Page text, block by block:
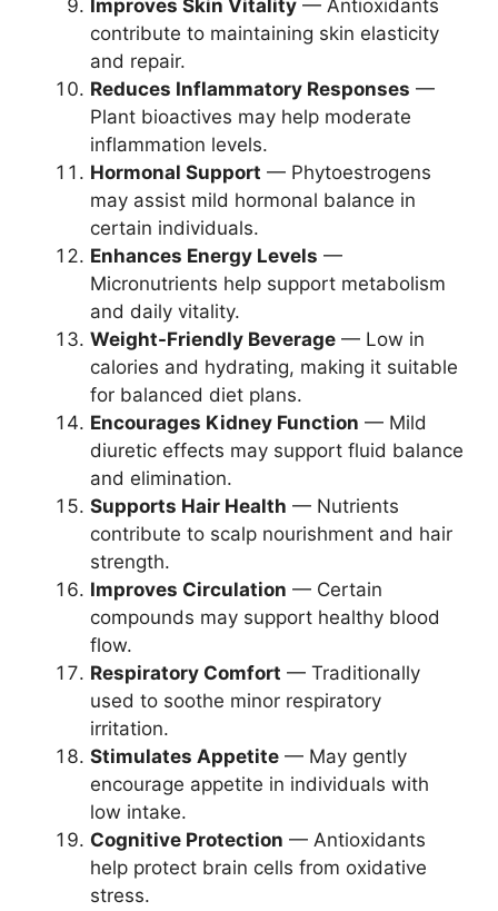
Improves Skin Vitality — Antioxidants
contribute to maintaining skin elasticity
and repair.
Reduces Inflammatory Responses —
Plant bioactives may help moderate
inflammation levels.
Hormonal Support — Phytoestrogens
may assist mild hormonal balance in
certain individuals.
Enhances Energy Levels —
Micronutrients help support metabolism
and daily vitality.
Weight-Friendly Beverage — Low in
calories and hydrating, making it suitable
for balanced diet plans.
Encourages Kidney Function — Mild
diuretic effects may support fluid balance
and elimination.
Supports Hair Health — Nutrients
contribute to scalp nourishment and hair
strength.
Improves Circulation — Certain
compounds may support healthy blood
flow.
Respiratory Comfort — Traditionally
used to soothe minor respiratory
irritation.
Stimulates Appetite — May gently
encourage appetite in individuals with
low intake.
Cognitive Protection — Antioxidants
help protect brain cells from oxidative
stress.